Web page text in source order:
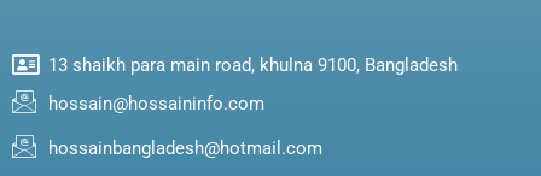
13 shaikh para main road, khulna 9100, Bangladesh
hossain@hossaininfo.com
hossainbangladesh@hotmail.com